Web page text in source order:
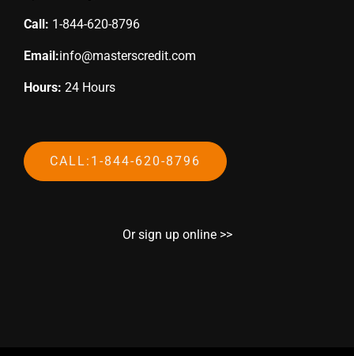
Call: 1-844-620-8796
Email:info@masterscredit.com
Hours: 24 Hours
CALL:1-844-620-8796
Or sign up online >>